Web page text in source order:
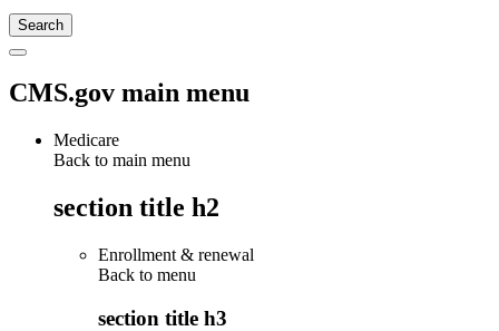
CMS.gov main menu
Medicare
Back to main menu
section title h2
Enrollment & renewal
Back to menu
section title h3